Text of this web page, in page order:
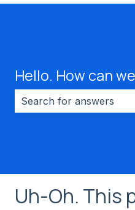
Hello. How can
Uh-Oh. This